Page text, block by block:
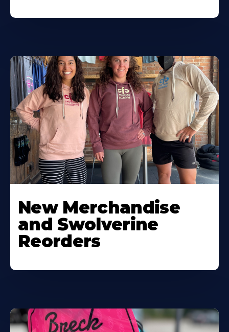
New Merchandise
and Swolverine
Reorders